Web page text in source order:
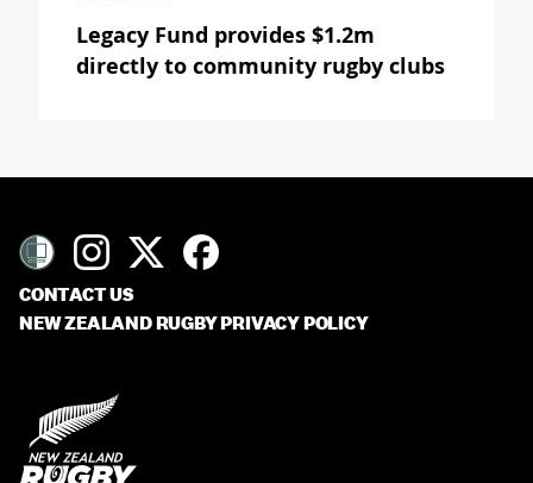
Legacy Fund provides $1.2m
directly to community rugby clubs
CONTACT US
NEW ZEALAND RUGBY PRIVACY POLICY